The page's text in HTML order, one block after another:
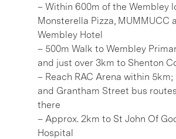
– Within 600m of the Wembley
Monsterella Pizza, MUMMUCC
Wembley Hotel
– 500m Walk to Wembley
and just over 3km to Shenton
– Reach RAC Arena within
and Grantham Street bus
there
– Approx. 2km to St John Of
Hospital